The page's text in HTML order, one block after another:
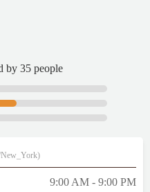
by 35 people
9:00 AM - 9:00 PM